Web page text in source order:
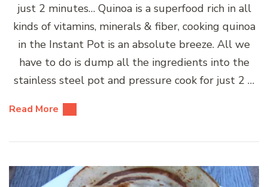
just 2 minutes… Quinoa is a superfood rich in all
kinds of vitamins, minerals & fiber, cooking quinoa
in the Instant Pot is an absolute breeze. All we
have to do is dump all the ingredients into the
stainless steel pot and pressure cook for just 2 …
Read More